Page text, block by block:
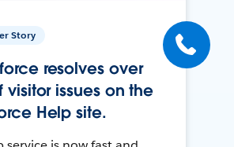
Story
resolves over
visitor issues on the
Help site.